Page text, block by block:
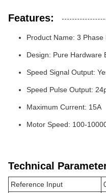
Features:
Product Name: 3
Design: Pure Hardware
Speed Signal Output:
Speed Pulse Output:
Maximum Current: 15A
Motor Speed: 100-
Technical
Reference Input